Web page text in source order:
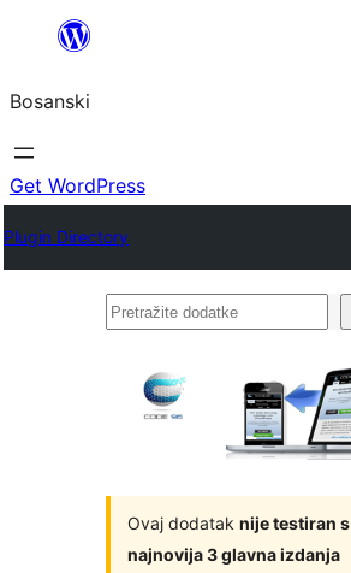
sadržaj
Bosanski
Get WordPress
Plugin Directory
Pretražite
Ovaj dodatak nije testiran s
najnovija 3 glavna izdanja